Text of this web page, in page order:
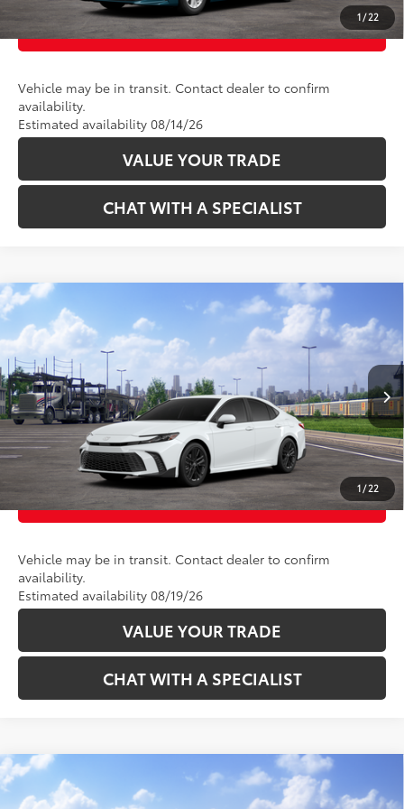
1 / 22
CUSTOMIZE PAYMENTS
Vehicle may be in transit. Contact dealer to confirm
availability.
Estimated availability 08/14/26
VALUE YOUR TRADE
CHAT WITH A SPECIALIST
1 / 22
2026Toyota Camry SE AWD
VIN: 4T1DBADK2TU068208Stock: 2625126 Model: 2553
In Transit Ext.: Ice Cap
Int.:Boulder Softex®/Fabric Mixed Media Trim
Total SRP
CLICK TO CALL
UNLOCK TODAY’S PRICE
CUSTOMIZE PAYMENTS
Vehicle may be in transit. Contact dealer to confirm
availability.
Estimated availability 08/19/26
VALUE YOUR TRADE
CHAT WITH A SPECIALIST
Compare Vehicle
2026Toyota Camry
Total SRPCompare Vehicle